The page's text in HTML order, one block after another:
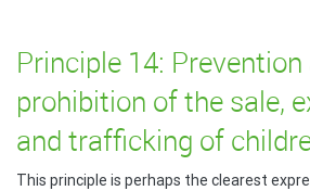
Principle 14: Prevention
prohibition of the sale,
and trafficking of
This principle is perhaps the clearest